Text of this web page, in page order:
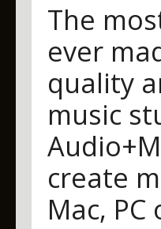
The
ever
quality
music
create
Mac, PC